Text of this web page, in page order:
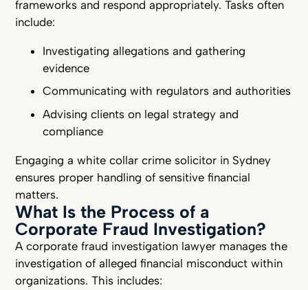
frameworks and respond appropriately. Tasks often
include:
Investigating allegations and gathering
evidence
Communicating with regulators and authorities
Advising clients on legal strategy and
compliance
Engaging a white collar crime solicitor in Sydney
ensures proper handling of sensitive financial
matters.
What Is the Process of a
Corporate Fraud Investigation?
A corporate fraud investigation lawyer manages the
investigation of alleged financial misconduct within
organizations. This includes: